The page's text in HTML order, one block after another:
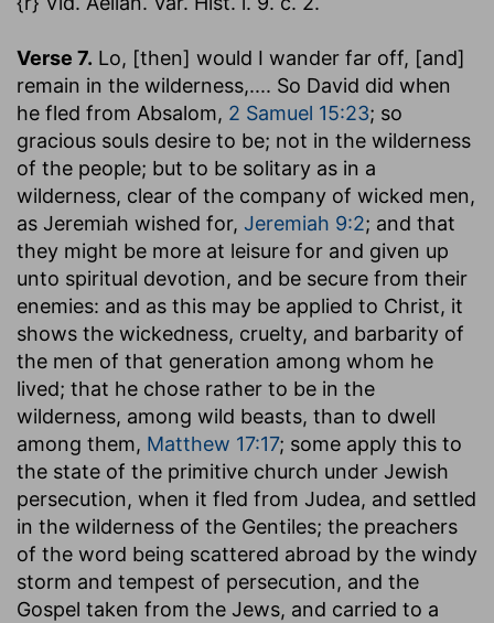
Verse 7. Lo, [then] would I wander far off, [and]
remain in the wilderness,.... So David did when
he fled from Absalom, 2 Samuel 15:23; so
gracious souls desire to be; not in the wilderness
of the people; but to be solitary as in a
wilderness, clear of the company of wicked men,
as Jeremiah wished for, Jeremiah 9:2; and that
they might be more at leisure for and given up
unto spiritual devotion, and be secure from their
enemies: and as this may be applied to Christ, it
shows the wickedness, cruelty, and barbarity of
the men of that generation among whom he
lived; that he chose rather to be in the
wilderness, among wild beasts, than to dwell
among them, Matthew 17:17; some apply this to
the state of the primitive church under Jewish
persecution, when it fled from Judea, and settled
in the wilderness of the Gentiles; the preachers
of the word being scattered abroad by the windy
storm and tempest of persecution, and the
Gospel taken from the Jews, and carried to a